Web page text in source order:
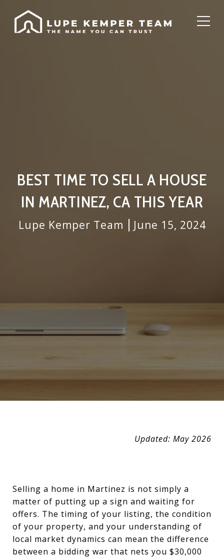
BEST TIME TO SELL A HOUSE
IN MARTINEZ, CA THIS YEAR
Lupe Kemper Team June 15, 2024
Updated: May 2026
Selling a home in Martinez is not simply a
matter of putting up a sign and waiting for
offers. The timing of your listing, the condition
of your property, and your understanding of
local market dynamics can mean the difference
between a bidding war that nets you $30,000